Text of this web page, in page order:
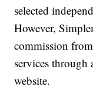
selected
However,
commission
services through
website.